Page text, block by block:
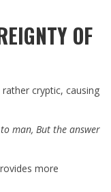
OF
rather cryptic, causing
man, But the answer
more